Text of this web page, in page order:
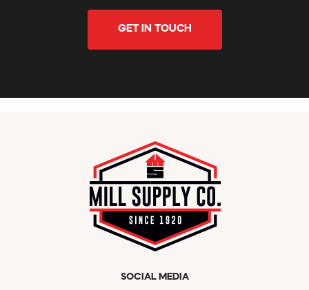
GET IN TOUCH
SOCIAL MEDIA